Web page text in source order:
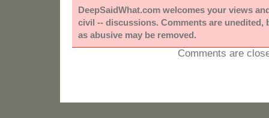
DeepSaidWhat.com welcomes your views
civil -- discussions. Comments are unedited,
as abusive may be removed.
Comments are